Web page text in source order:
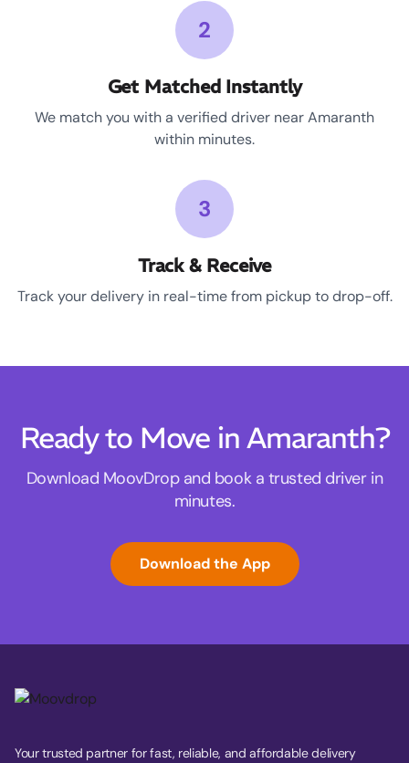
2
Get Matched Instantly
We match you with a verified driver near Amaranth
within minutes.
3
Track & Receive
Track your delivery in real-time from pickup to drop-off.
Ready to Move in Amaranth?
Download MoovDrop and book a trusted driver in
minutes.
Download the App
Your trusted partner for fast, reliable, and affordable delivery